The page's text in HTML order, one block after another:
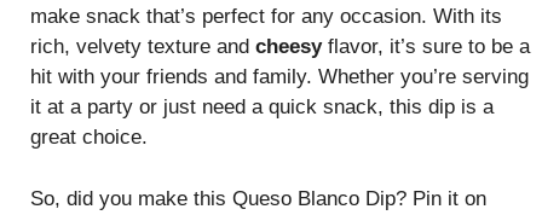
make snack that’s perfect for any occasion. With its
rich, velvety texture and cheesyflavor, it’s sure to be a
hit with your friends and family. Whether you’re serving
it at a party or just need a quick snack, this dip is a
great choice.
So, did you make this Queso Blanco Dip? Pin it on